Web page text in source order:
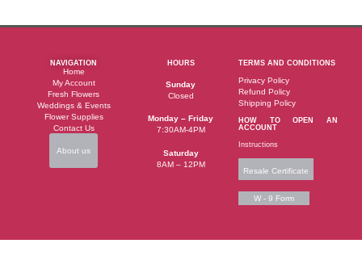
NAVIGATION
Home
My Account
Fresh Flowers
Weddings & Events
Flower Supplies
Contact Us
About us
HOURS
Sunday
Closed
Monday – Friday
7:30AM-4PM
Saturday
8AM – 12PM
TERMS AND CONDITIONS
Privacy Policy
Refund Policy
Shipping Policy
HOW TO OPEN AN
ACCOUNT
Instructions
Resale Certificate
W - 9 Form